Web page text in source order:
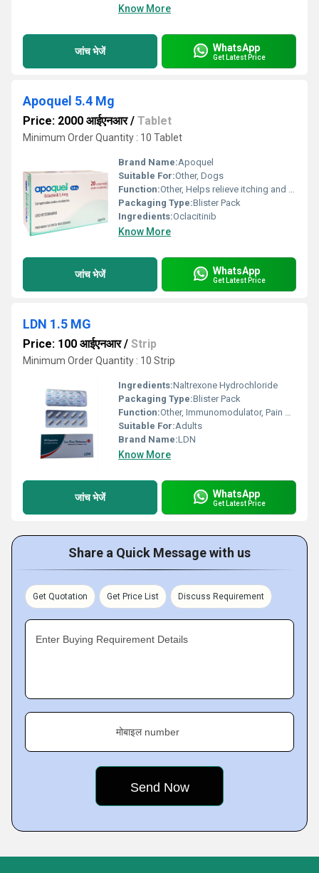
Know More
जांच भेजें WhatsApp
Get Latest Price
Apoquel 5.4 Mg
Price: 2000 आईएनआर/ Tablet
Minimum Order Quantity : 10 Tablet
Brand Name:Apoquel
Suitable For:Other, Dogs
Function:Other, Helps relieve itching and inflammation due to allergic dermatitis
Packaging Type:Blister Pack
Ingredients:Oclacitinib
Know More
जांच भेजें WhatsApp
Get Latest Price
LDN 1.5 MG
Price: 100 आईएनआर/ Strip
Minimum Order Quantity : 10 Strip
Ingredients:Naltrexone Hydrochloride
Packaging Type:Blister Pack
Function:Other, Immunomodulator, Pain Relief
Suitable For:Adults
Brand Name:LDN
Know More
जांच भेजें WhatsApp
Get Latest Price
Share a Quick Message with us
Get Quotation Get Price List Discuss Requirement
Enter Buying Requirement Details
मोबाइल number